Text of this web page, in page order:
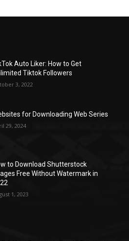
Auto Liker: How to Get
Tiktok Followers
3, 2022
for Downloading Web Series
29, 2024
to Download Shutterstock
Free Without Watermark in
1, 2023